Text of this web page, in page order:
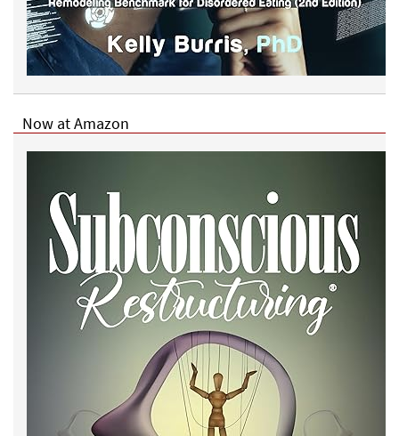
Now at Amazon